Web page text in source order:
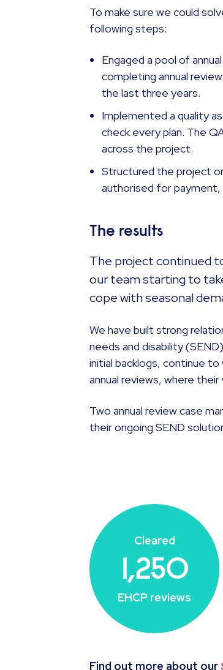
To make sure we could
following steps:
Engaged a pool of
completing annual
the last three years.
Implemented a quality
check every plan. The
across the project.
Structured the project
authorised for payment,
The results
The project continued
our team starting to
cope with seasonal
We have built strong
needs and disability
initial backlogs, continue
annual reviews, where
Two annual review case
their ongoing SEND
Cleared
1,250
EHCP reviews
Find out more about our